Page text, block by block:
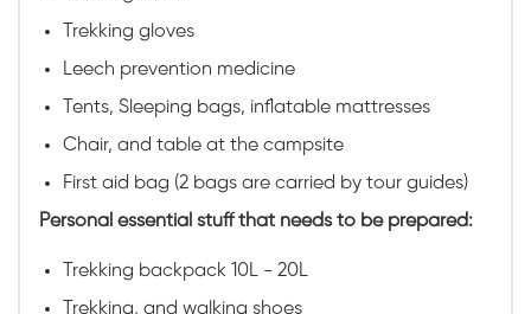
Trekking gloves
Leech prevention medicine
Tents, Sleeping bags, inflatable mattresses
Chair, and table at the campsite
First aid bag (2 bags are carried by tour guides)
Personal essential stuff that needs to be prepared:
Trekking backpack 10L - 20L
Trekking, and walking shoes